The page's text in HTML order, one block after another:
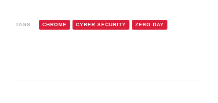
TAGS: CHROME CYBER SECURITY ZERO DAY